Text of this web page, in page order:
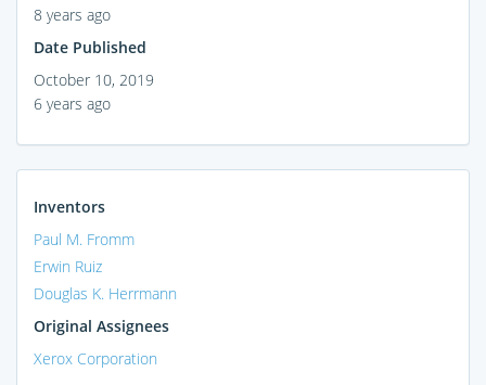
8 years ago
Date Published
October 10, 2019
6 years ago
Inventors
Paul M. Fromm
Erwin Ruiz
Douglas K. Herrmann
Original Assignees
Xerox Corporation